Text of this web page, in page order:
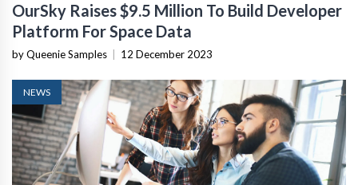
OurSky Raises $9.5 Million To Build Developer
Platform For Space Data
by Queenie Samples 12 December 2023
NEWS